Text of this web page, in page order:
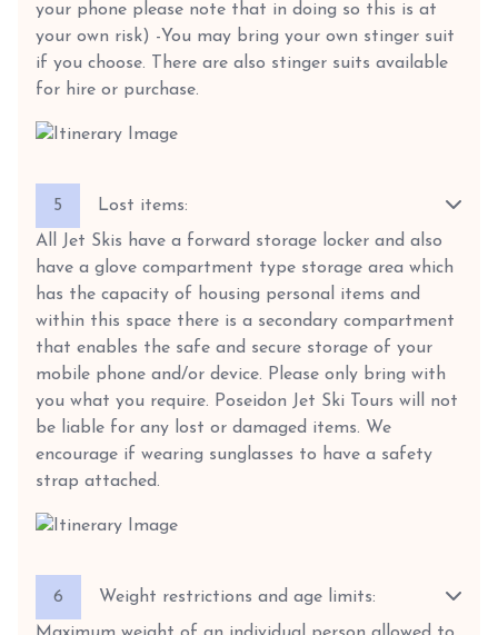
your phone please note that in doing so this is at
your own risk) -You may bring your own stinger suit
if you choose. There are also stinger suits available
for hire or purchase.
5
Lost items:
All Jet Skis have a forward storage locker and also
have a glove compartment type storage area which
has the capacity of housing personal items and
within this space there is a secondary compartment
that enables the safe and secure storage of your
mobile phone and/or device. Please only bring with
you what you require. Poseidon Jet Ski Tours will not
be liable for any lost or damaged items. We
encourage if wearing sunglasses to have a safety
strap attached.
6
Weight restrictions and age limits: